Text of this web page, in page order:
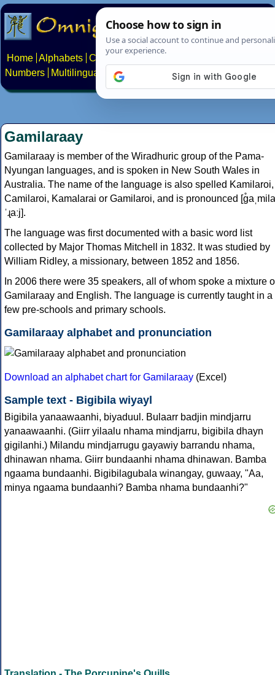
Home Alphabets Constructed scripts
Numbers
Multilingual Pages News About Contact
Gamilaraay
Gamilaraay is member of the Wiradhuric group of the Pama-
Nyungan languages, and is spoken in New South Wales in
Australia. The name of the language is also spelled Kamilaroi,
Camilaroi, Kamalarai or Gamilaroi, and is pronounced [ɡ̊aˌmila
ˈɻaːj].
The language was first documented with a basic word list
collected by Major Thomas Mitchell in 1832. It was studied by
William Ridley, a missionary, between 1852 and 1856.
In 2006 there were 35 speakers, all of whom spoke a mixture
Gamilaraay and English. The language is currently taught in a
few pre-schools and primary schools.
Gamilaraay alphabet and pronunciation
Download an alphabet chart for Gamilaraay (Excel)
Sample text - Bigibila wiyayl
Bigibila yanaawaanhi, biyaduul. Bulaarr badjin mindjarru
yanaawaanhi. (Giirr yilaalu nhama mindjarru, bigibila dhayn
gigilanhi.) Milandu mindjarrugu gayawiy barrandu nhama,
dhinawan nhama. Giirr bundaanhi nhama dhinawan. Bamba
ngaama bundaanhi. Bigibilagubala winangay, guwaay, "Aa,
minya ngaama bundaanhi? Bamba nhama bundaanhi?"